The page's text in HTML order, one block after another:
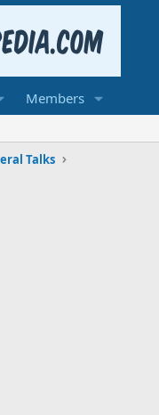
Members
Talks